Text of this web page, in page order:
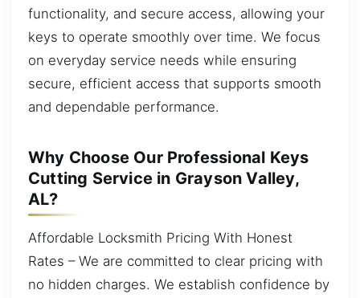
functionality, and secure access, allowing your
keys to operate smoothly over time. We focus
on everyday service needs while ensuring
secure, efficient access that supports smooth
and dependable performance.
Why Choose Our Professional Keys
Cutting Service in Grayson Valley,
AL?
Affordable Locksmith Pricing With Honest
Rates – We are committed to clear pricing with
no hidden charges. We establish confidence by